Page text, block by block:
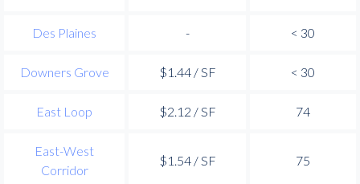
Des Plaines - < 30
Downers Grove $1.44 / SF < 30
East Loop $2.12 / SF 74
East-West
Corridor
$1.54 / SF 75